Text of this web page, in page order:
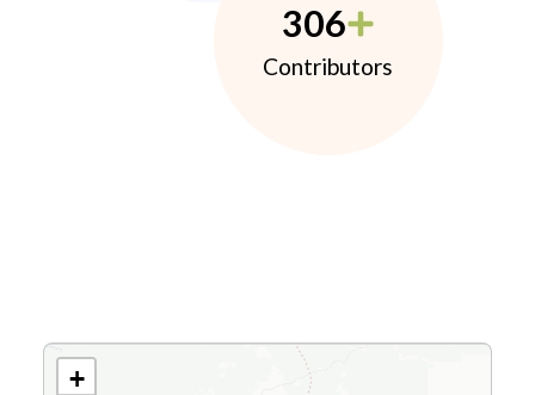
306
Contributors
+